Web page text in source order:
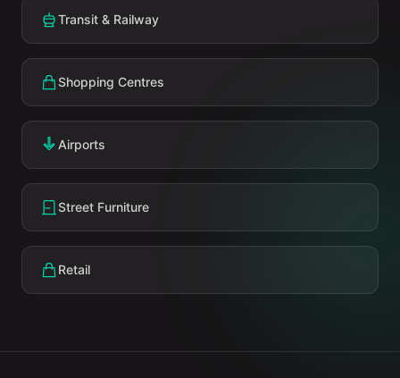
Transit & Railway
Shopping Centres
Airports
Street Furniture
Retail